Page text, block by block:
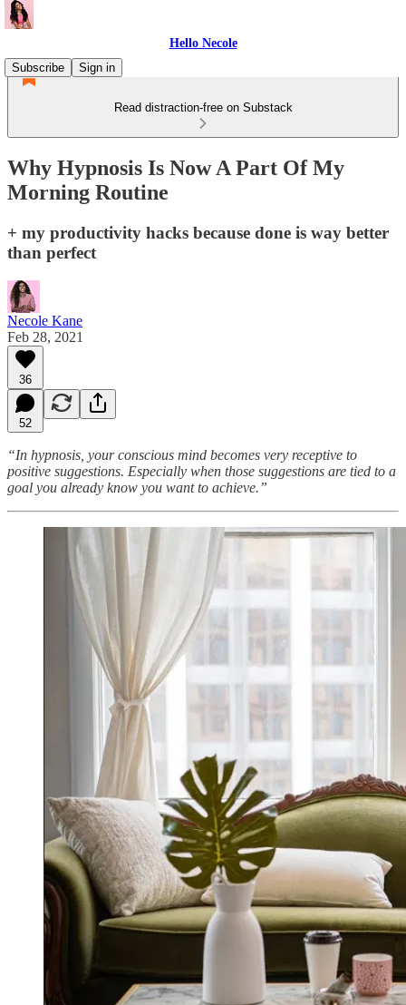
Hello Necole
Subscribe
Sign in
Read distraction-free on Substack
Why Hypnosis Is Now A Part Of My
Morning Routine
+ my productivity hacks because done is way better
than perfect
Necole Kane
Feb 28, 2021
36
52
“In hypnosis, your conscious mind becomes very receptive to
positive suggestions. Especially when those suggestions are tied to a
goal you already know you want to achieve.”